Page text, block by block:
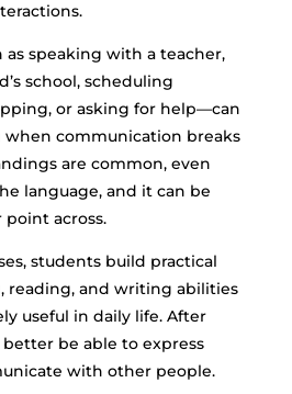
speaking with a teacher,
school, scheduling
or asking for help—can
communication breaks
are common, even
language, and it can be
across.
students build practical
reading, and writing abilities
useful in daily life. After
better be able to express
with other people.